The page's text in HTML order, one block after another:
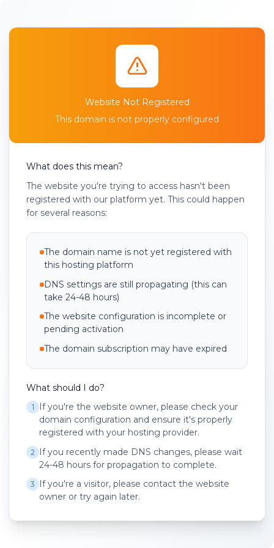
Website Not Registered
This domain is not properly configured
What does this mean?
The website you're trying to access hasn't been
registered with our platform yet. This could happen
for several reasons:
The domain name is not yet registered with
this hosting platform
DNS settings are still propagating (this can
take 24-48 hours)
The website configuration is incomplete or
pending activation
The domain subscription may have expired
What should I do?
1
If you're the website owner, please check your
domain configuration and ensure it's properly
registered with your hosting provider.
2
If you recently made DNS changes, please wait
24-48 hours for propagation to complete.
3
If you're a visitor, please contact the website
owner or try again later.